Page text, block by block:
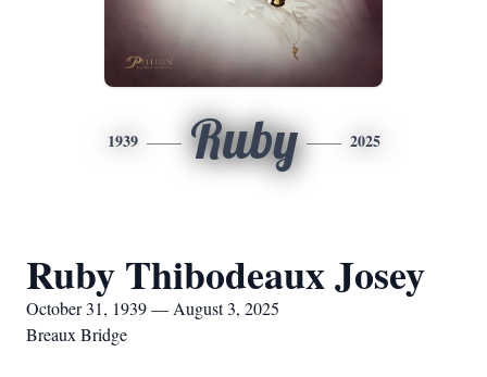
1939 Ruby 2025
Ruby Thibodeaux Josey
October 31, 1939 — August 3, 2025
Breaux Bridge